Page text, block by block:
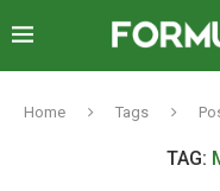
Home Tags
TAG: